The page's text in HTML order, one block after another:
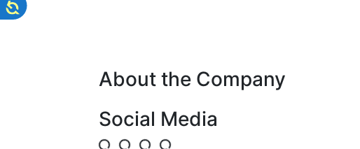
About the Company
Social Media